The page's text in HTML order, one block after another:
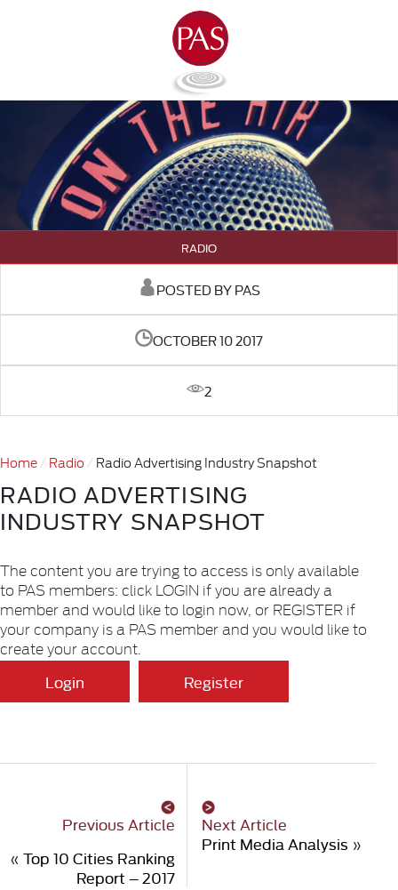
RADIO
POSTED BY PAS
OCTOBER 10 2017
2
Home Radio Radio Advertising Industry Snapshot
RADIO ADVERTISING
INDUSTRY SNAPSHOT
The content you are trying to access is only available
to PAS members: click LOGIN if you are already a
member and would like to login now, or REGISTER if
your company is a PAS member and you would like to
create your account.
Login Register
Previous Article
« Top 10 Cities Ranking
Report – 2017
Next Article
Print Media Analysis »